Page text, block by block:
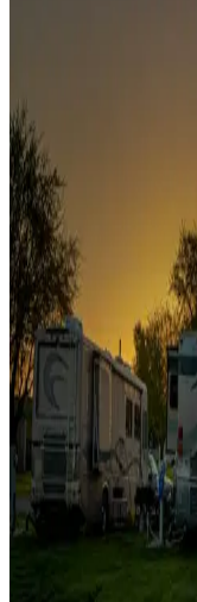
Sunbelt
Boating fun
Campgrounds or
fishing
Family camping
Campgrounds catering to
Rentals &
Campgrounds with on-
more
Lots & park
Campgrounds with lots